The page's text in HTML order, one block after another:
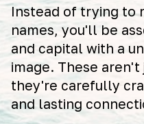
Instead of trying to
names, you'll be
and capital with a
image. These
they're carefully
and lasting